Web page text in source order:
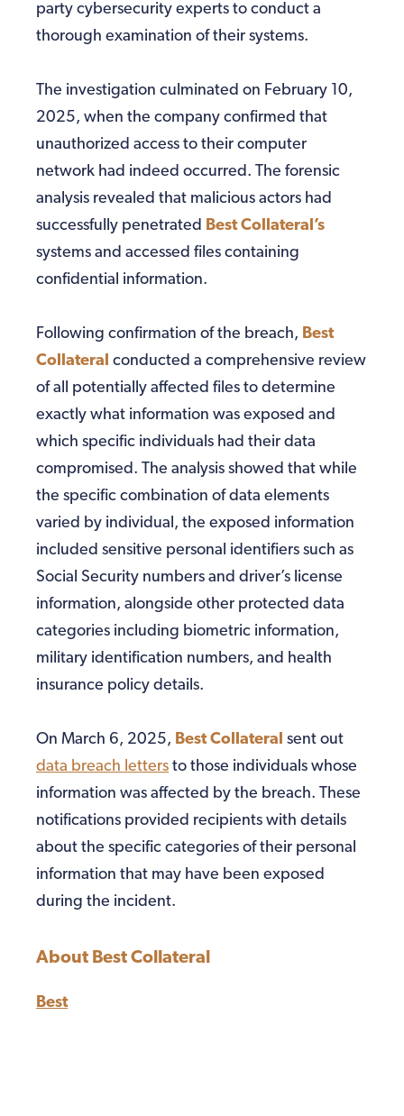
party cybersecurity experts to conduct a
thorough examination of their systems.
The investigation culminated on February 10,
2025, when the company confirmed that
unauthorized access to their computer
network had indeed occurred. The forensic
analysis revealed that malicious actors had
successfully penetrated Best Collateral’s
systems and accessed files containing
confidential information.
Following confirmation of the breach, Best
Collateral conducted a comprehensive review
of all potentially affected files to determine
exactly what information was exposed and
which specific individuals had their data
compromised. The analysis showed that while
the specific combination of data elements
varied by individual, the exposed information
included sensitive personal identifiers such as
Social Security numbers and driver’s license
information, alongside other protected data
categories including biometric information,
military identification numbers, and health
insurance policy details.
On March 6, 2025, Best Collateral sent out
data breach letters to those individuals whose
information was affected by the breach. These
notifications provided recipients with details
about the specific categories of their personal
information that may have been exposed
during the incident.
About Best Collateral
Best